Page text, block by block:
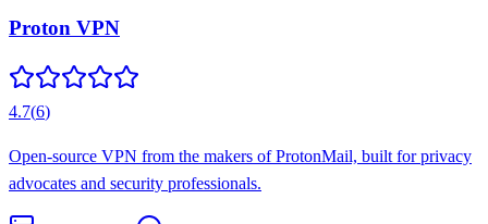
Proton VPN
4.7(6)
Open-source VPN from the makers of ProtonMail, built for privacy
advocates and security professionals.